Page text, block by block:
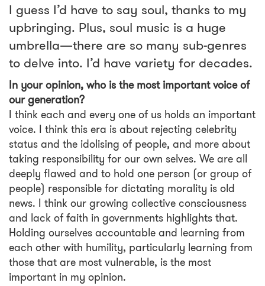
I guess I’d have to say soul, thanks to my
upbringing. Plus, soul music is a huge
umbrella—there are so many sub-genres
to delve into. I’d have variety for decades.
In your opinion, who is the most important voice of
our generation?
I think each and every one of us holds an important
voice. I think this era is about rejecting celebrity
status and the idolising of people, and more about
taking responsibility for our own selves. We are all
deeply flawed and to hold one person (or group of
people) responsible for dictating morality is old
news. I think our growing collective consciousness
and lack of faith in governments highlights that.
Holding ourselves accountable and learning from
each other with humility, particularly learning from
those that are most vulnerable, is the most
important in my opinion.